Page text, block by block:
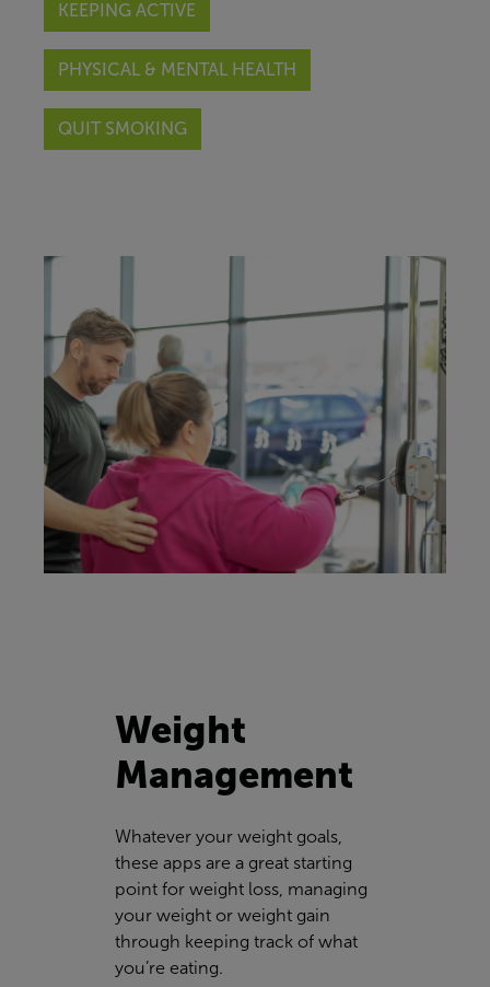
KEEPING ACTIVE
PHYSICAL & MENTAL HEALTH
QUIT SMOKING
Weight
Management
Whatever your weight goals,
these apps are a great starting
point for weight loss, managing
your weight or weight gain
through keeping track of what
you’re eating.